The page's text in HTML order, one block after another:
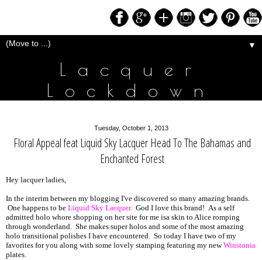
▼
Lacquer
Lockdown
Tuesday, October 1, 2013
Floral Appeal feat Liquid Sky Lacquer Head To The Bahamas and
Enchanted Forest
Hey lacquer ladies,
In the interim between my blogging I've discovered so many amazing brands.
One happens to be Liquid Sky Lacquer. God I love this brand! As a self
admitted holo whore shopping on her site for me isa skin to Alice romping
through wonderland. She makes super holos and some of the most amazing
holo transitional polishes I have encountered. So today I have two of my
favorites for you along with some lovely stamping featuring my newWinstonia
plates.